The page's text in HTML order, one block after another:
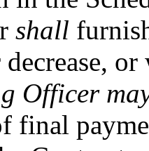
shall
decrease,
Officer
final